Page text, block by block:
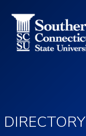
DIRECTORY